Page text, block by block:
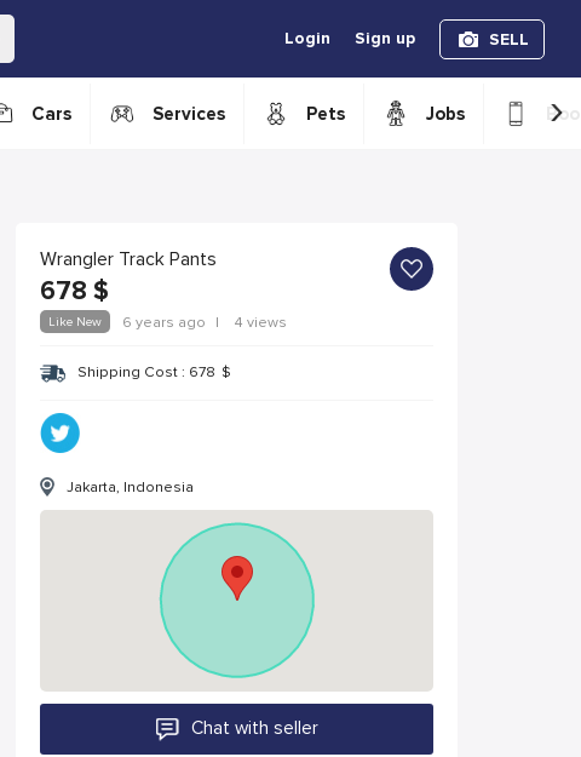
Login Sign up SELL
Cars Services Pets Jobs ›
Wrangler Track Pants
678 $
Like New 6 years ago | 4 views
Shipping Cost : 678 $
Jakarta, Indonesia
Chat with seller